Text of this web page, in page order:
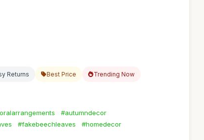
Returns Best Price Trending Now
#autumndecor
#fakebeechleaves
#homedecor